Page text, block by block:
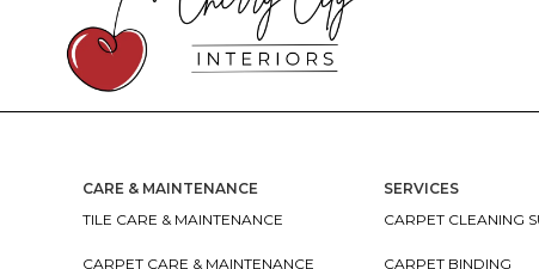
CARE & MAINTENANCE
TILE CARE & MAINTENANCE
CARPET CARE & MAINTENANCE
SERVICES
CARPET CLEANING
CARPET BINDING